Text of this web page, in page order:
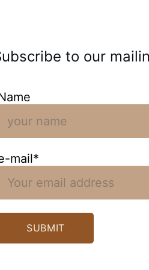
to our
mail*
SUBMIT